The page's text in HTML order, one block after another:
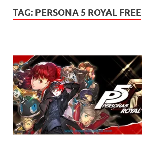
TAG: PERSONA 5 ROYAL FREE